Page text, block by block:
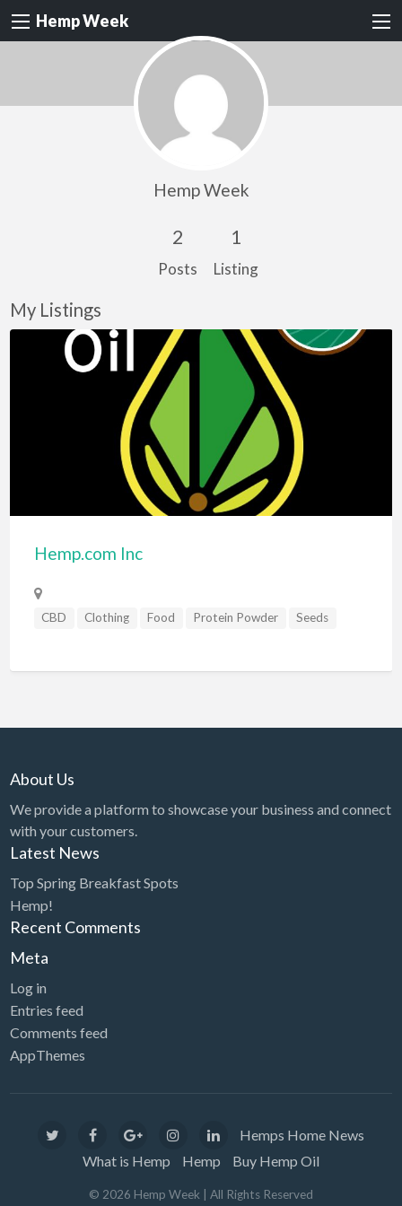
Hemp Week
Hemp Week
2
Posts
1
Listing
My Listings
Hemp.com Inc
CBD Clothing Food Protein Powder Seeds
About Us
We provide a platform to showcase your business and connect
with your customers.
Latest News
Top Spring Breakfast Spots
Hemp!
Recent Comments
Meta
Log in
Entries feed
Comments feed
AppThemes
Hemps Home News
What is Hemp
Hemp Buy Hemp Oil
© 2026 Hemp Week | All Rights Reserved